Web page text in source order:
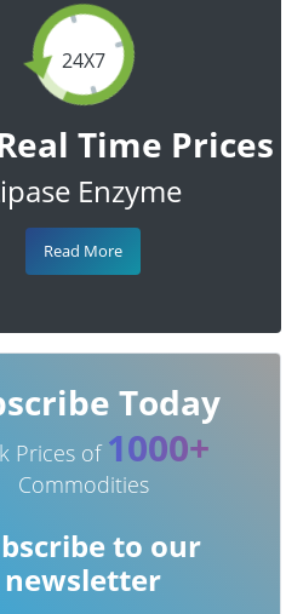
24X7
Time Prices
Enzyme
Read More
Today
Prices of 1000+
Commodities
to our
newsletter